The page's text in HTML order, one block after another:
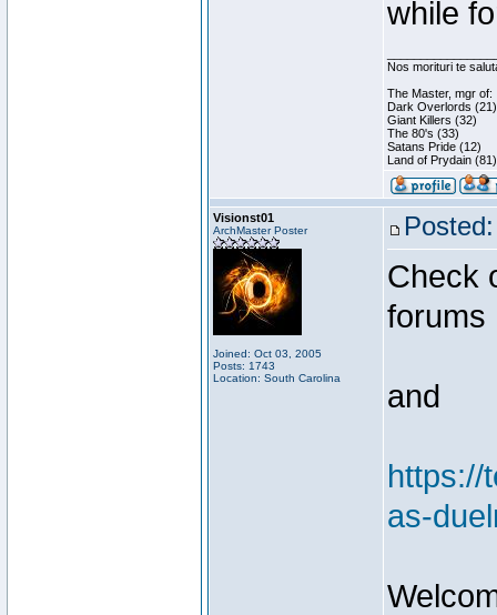
while
Nos morituri te
The Master, mgr of:
Dark Overlords (21)
Giant Killers (32)
The 80's (33)
Satans Pride (12)
Land of Prydain (81)
Visionst01
ArchMaster Poster
Joined: Oct 03, 2005
Posts: 1743
Location: South Carolina
Check
forums
and
https://
as-